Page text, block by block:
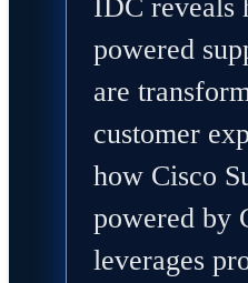
IDC reveals
powered
are
customer
how Cisco
powered by
leverages